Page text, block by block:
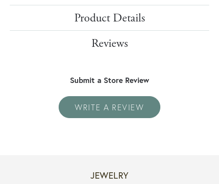
Product Details
Reviews
Submit a Store Review
WRITE A REVIEW
JEWELRY